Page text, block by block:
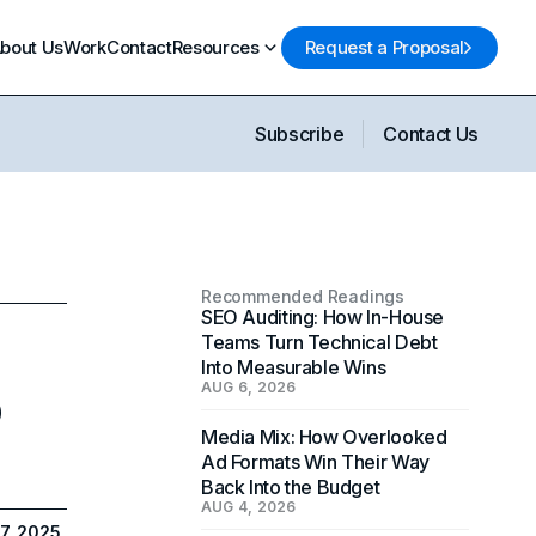
UsWorkContactResources Request a Proposal
Subscribe Contact Us
2025
Recommended Readings
SEO Auditing: How In-House
Teams Turn Technical Debt
Into Measurable Wins
AUG 6, 2026
Media Mix: How Overlooked
Ad Formats Win Their Way
Back Into the Budget
AUG 4, 2026